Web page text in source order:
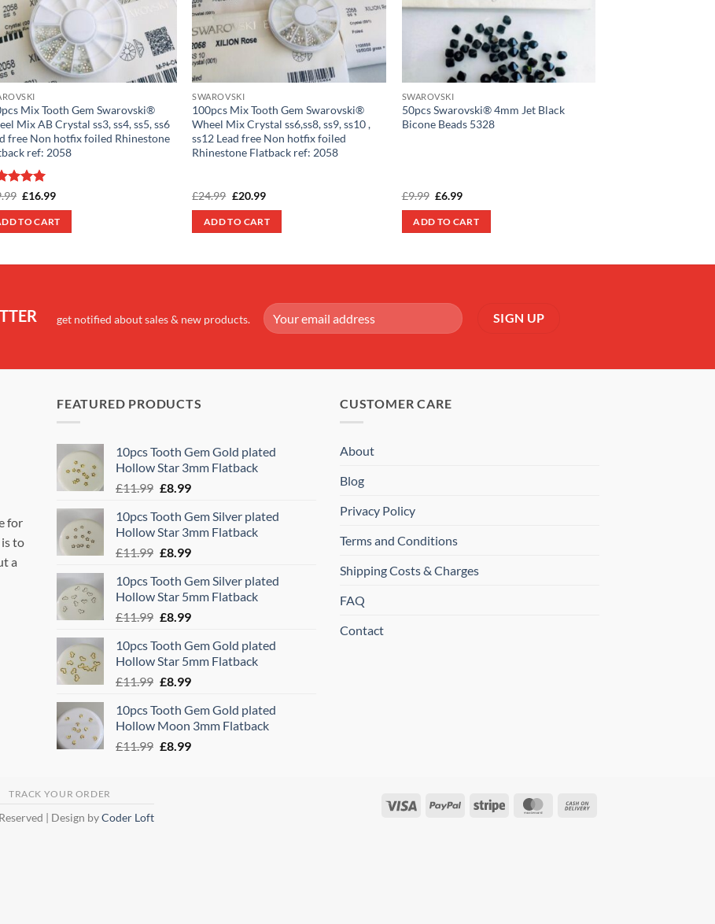
Mix Tooth Gem Swarovski®
Mix AB Crystal ss3, ss4, ss5, ss6
free Non hotfix foiled Rhinestone
ref: 2058
5Original
was:
£19.99.
£16.99Current
is:
£16.99.
TO CART
SWAROVSKI
100pcs Mix Tooth Gem Swarovski®
Wheel Mix Crystal ss6,ss8, ss9, ss10 ,
ss12 Lead free Non hotfix foiled
Rhinestone Flatback ref: 2058
£24.99 Original
was:
£24.99.
£20.99Current
is:
£20.99.
ADD TO CART
SWAROVSKI
50pcs Swarovski® 4mm Jet Black
Bicone Beads 5328
£9.99 Original
was:
£9.99.
£6.99Current
is:
£6.99.
ADD TO CART
get notified about sales & new products.
for
to
a
FEATURED PRODUCTS
10pcs Tooth Gem Gold plated
Hollow Star 3mm Flatback
£11.99 Original
was:
£11.99.
£8.99Current
is:
£8.99.
10pcs Tooth Gem Silver plated
Hollow Star 3mm Flatback
£11.99 Original
was:
£11.99.
£8.99Current
is:
£8.99.
10pcs Tooth Gem Silver plated
Hollow Star 5mm Flatback
£11.99 Original
was:
£11.99.
£8.99Current
is:
£8.99.
10pcs Tooth Gem Gold plated
Hollow Star 5mm Flatback
£11.99 Original
was:
£11.99.
£8.99Current
is:
£8.99.
10pcs Tooth Gem Gold plated
Hollow Moon 3mm Flatback
£11.99 Original
£8.99Current
CUSTOMER CARE
About
Blog
Privacy Policy
Terms and Conditions
Shipping Costs & Charges
FAQ
Contact
Visa PayPal Stripe MasterCard
TRACK YOUR ORDER
| Design byCoder Loft